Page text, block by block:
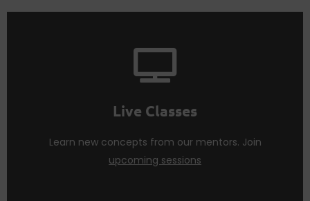
Live Classes
Learn new concepts from our mentors. Join
upcoming sessions
live sessions regularly to practice what you
learn and nurture life changing skills.